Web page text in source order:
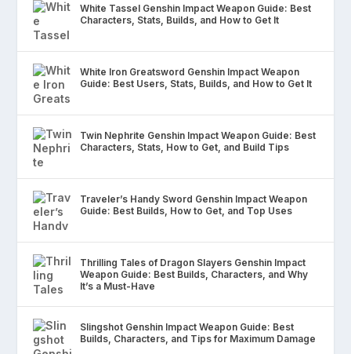
White Tassel Genshin Impact Weapon Guide: Best
Characters, Stats, Builds, and How to Get It
White Iron Greatsword Genshin Impact Weapon
Guide: Best Users, Stats, Builds, and How to Get It
Twin Nephrite Genshin Impact Weapon Guide: Best
Characters, Stats, How to Get, and Build Tips
Traveler’s Handy Sword Genshin Impact Weapon
Guide: Best Builds, How to Get, and Top Uses
Thrilling Tales of Dragon Slayers Genshin Impact
Weapon Guide: Best Builds, Characters, and Why
It’s a Must-Have
Slingshot Genshin Impact Weapon Guide: Best
Builds, Characters, and Tips for Maximum Damage